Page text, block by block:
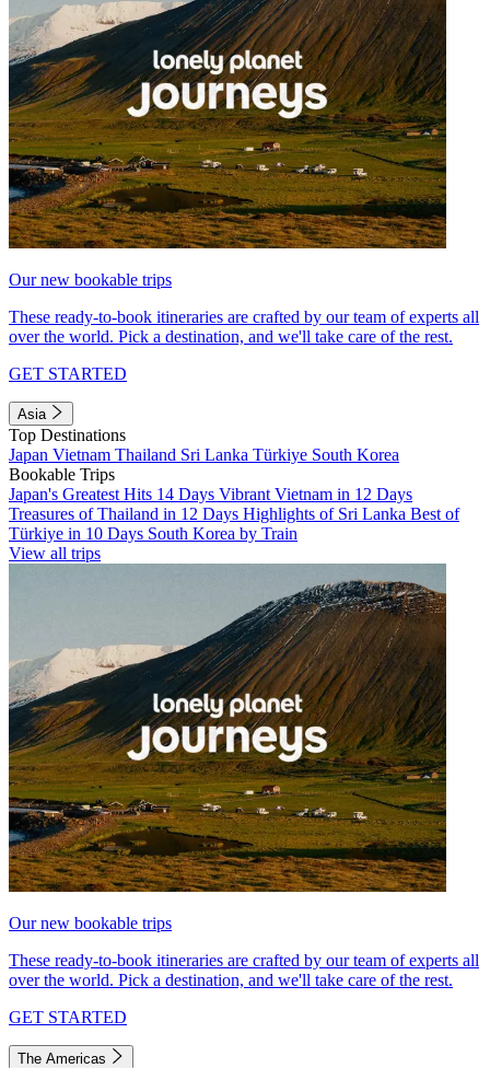
Our new bookable trips
These ready-to-book itineraries are crafted by our team of experts all
over the world. Pick a destination, and we'll take care of the rest.
GET STARTED
Asia
Top Destinations
Japan Vietnam Thailand Sri Lanka Türkiye South Korea
Bookable Trips
Japan's Greatest Hits 14 Days Vibrant Vietnam in 12 Days
Treasures of Thailand in 12 Days Highlights of Sri Lanka Best of
Türkiye in 10 Days South Korea by Train
View all trips
Our new bookable trips
These ready-to-book itineraries are crafted by our team of experts all
over the world. Pick a destination, and we'll take care of the rest.
GET STARTED
The Americas